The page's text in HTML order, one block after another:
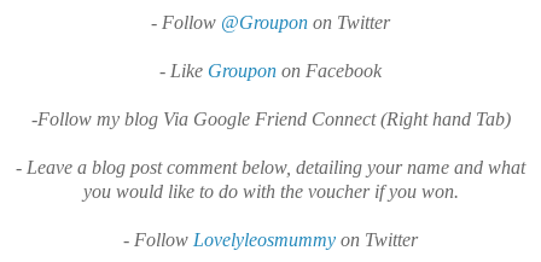
- Follow @Groupon on Twitter
- Like Groupon on Facebook
-Follow my blog Via Google Friend Connect (Right hand Tab)
- Leave a blog post comment below, detailing your name and what
you would like to do with the voucher if you won.
- Follow Lovelyleosmummy on Twitter